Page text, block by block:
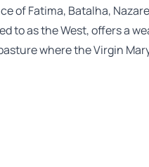
of Fatima, Batalha,
to as the West, offers a
where the Virgin